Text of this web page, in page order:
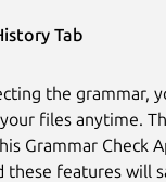
Tab
the
files anytime.
Grammar Check
these features will